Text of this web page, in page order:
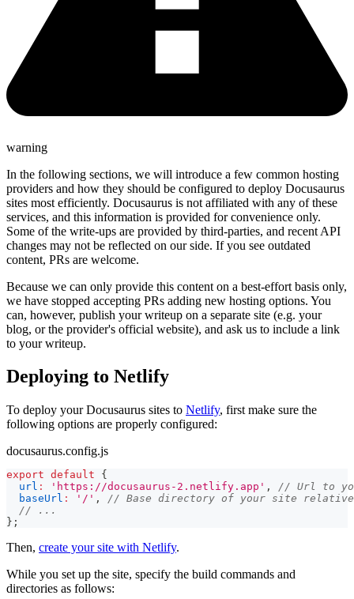
warning
In the following sections, we will introduce a few common hosting
providers and how they should be configured to deploy Docusaurus
sites most efficiently. Docusaurus is not affiliated with any of these
services, and this information is provided for convenience only.
Some of the write-ups are provided by third-parties, and recent API
changes may not be reflected on our side. If you see outdated
content, PRs are welcome.
Because we can only provide this content on a best-effort basis only,
we have stopped accepting PRs adding new hosting options. You
can, however, publish your writeup on a separate site (e.g. your
blog, or the provider's official website), and ask us to include a link
to your writeup.
Deploying to Netlify
To deploy your Docusaurus sites to Netlify, first make sure the
following options are properly configured:
docusaurus.config.js
export default
{
url : 'https://docusaurus-2.netlify.app' ,
// Url to
baseUrl : '/' ,
// Base directory of your site
// ...
} ;
Then, create your site with Netlify.
While you set up the site, specify the build commands and
directories as follows: